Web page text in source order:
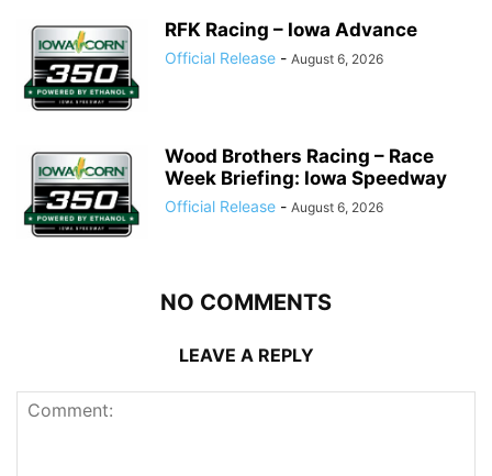
RFK Racing – Iowa Advance
Official Release - August 6, 2026
Wood Brothers Racing – Race
Week Briefing: Iowa Speedway
Official Release - August 6, 2026
NO COMMENTS
LEAVE A REPLY